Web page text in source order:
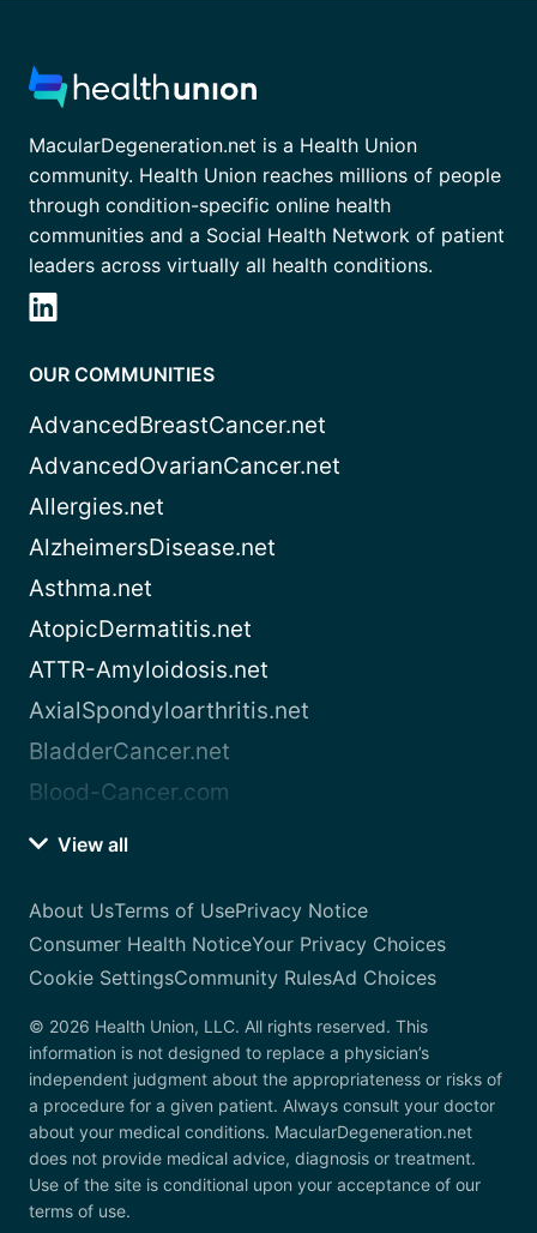
MacularDegeneration.net is a Health Union
community. Health Union reaches millions of people
through condition-specific online health
communities and a Social Health Network of patient
leaders across virtually all health conditions.
OUR COMMUNITIES
AdvancedBreastCancer.net
AdvancedOvarianCancer.net
Allergies.net
AlzheimersDisease.net
Asthma.net
AtopicDermatitis.net
ATTR-Amyloidosis.net
AxialSpondyloarthritis.net
BladderCancer.net
Blood-Cancer.com
View all
About UsTerms of UsePrivacy Notice
Consumer Health NoticeYour Privacy Choices
Cookie SettingsCommunity RulesAd Choices
© 2026 Health Union, LLC. All rights reserved. This
information is not designed to replace a physician’s
independent judgment about the appropriateness or risks of
a procedure for a given patient. Always consult your doctor
about your medical conditions. MacularDegeneration.net
does not provide medical advice, diagnosis or treatment.
Use of the site is conditional upon your acceptance of our
terms of use.